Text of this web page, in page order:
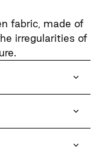
fabric, made of
irregularities of